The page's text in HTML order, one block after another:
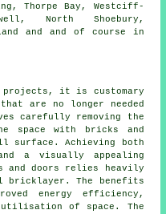
Thorpe Bay, Westciff-
North Shoebury,
and and of course in
projects, it is customary
are no longer needed
carefully removing the
space with bricks and
surface. Achieving both
a visually appealing
and doors relies heavily
bricklayer. The benefits
energy efficiency,
utilisation of space. The